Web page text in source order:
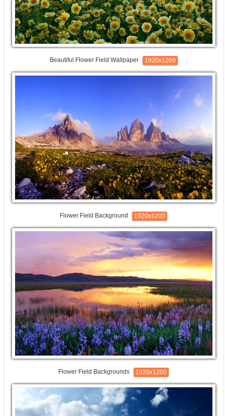
Beautiful Flower Field Wallpaper 1920x1200
Flower Field Background 1920x1200
Flower Field Backgrounds 1920x1200